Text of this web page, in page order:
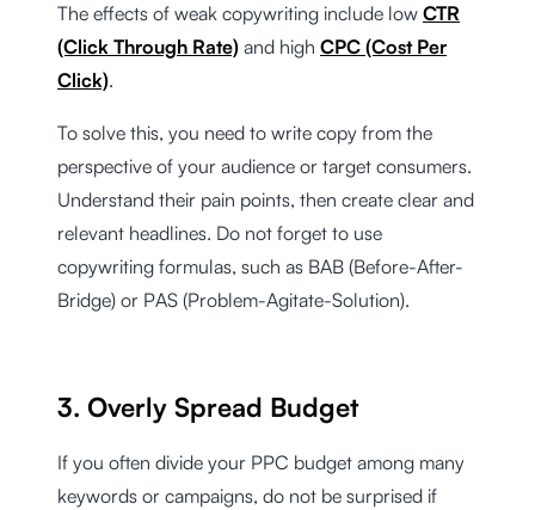
The effects of weak copywriting include low CTR
(Click Through Rate) and high CPC (Cost Per
Click).
To solve this, you need to write copy from the
perspective of your audience or target consumers.
Understand their pain points, then create clear and
relevant headlines. Do not forget to use
copywriting formulas, such as BAB (Before-After-
Bridge) or PAS (Problem-Agitate-Solution).
3. Overly Spread Budget
If you often divide your PPC budget among many
keywords or campaigns, do not be surprised if